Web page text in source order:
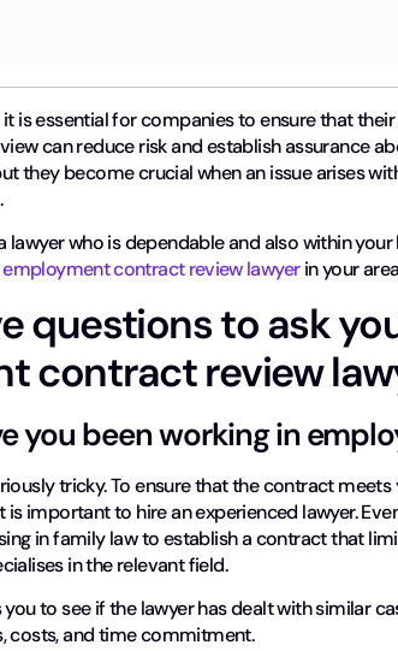
is essential for companies to ensure that
can reduce risk and establish assurance
they become crucial when an issue arises
who is dependable and also within
employment contract review lawyerin your
questions to ask
contract review
you been working in
tricky. To ensure that the contract meets
important to hire an experienced lawyer.
in family law to establish a contract that
in the relevant field.
to see if the lawyer has dealt with similar
costs, and time commitment.